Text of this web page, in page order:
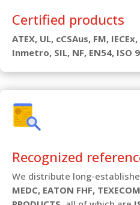
Certified products
ATEX, UL, cCSAus, FM,
Inmetro, SIL, NF, EN54, ISO
Recognized
We distribute long-
MEDC, EATON FHF,